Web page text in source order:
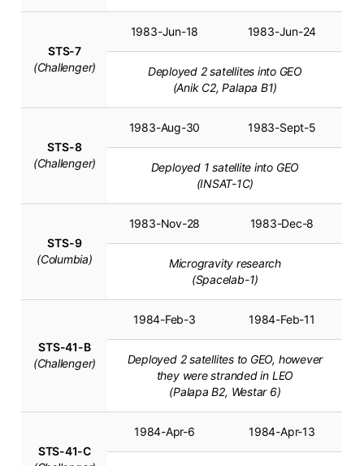
STS-7
(Challenger)
1983-Jun-18 1983-Jun-24
Deployed 2 satellites into GEO
(Anik C2, Palapa B1)
STS-8
(Challenger)
1983-Aug-30 1983-Sept-5
Deployed 1 satellite into GEO
(INSAT-1C)
STS-9
(Columbia)
1983-Nov-28 1983-Dec-8
Microgravity research
(Spacelab-1)
STS-41-B
(Challenger)
1984-Feb-3 1984-Feb-11
Deployed 2 satellites to GEO, however
they were stranded in LEO
(Palapa B2, Westar 6)
STS-41-C
1984-Apr-6 1984-Apr-13